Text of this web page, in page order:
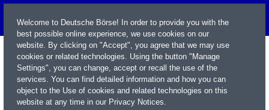
Welcome to Deutsche Börse! In order to provide you with the
best possible online experience, we use cookies on our
website. By clicking on "Accept", you agree that we may use
cookies or related technologies. Using the button "Manage
Settings", you can change, accept or recall the use of the
services. You can find detailed information and how you can
object to the Use of cookies and related technologies on this
website at any time in our Privacy Notices.